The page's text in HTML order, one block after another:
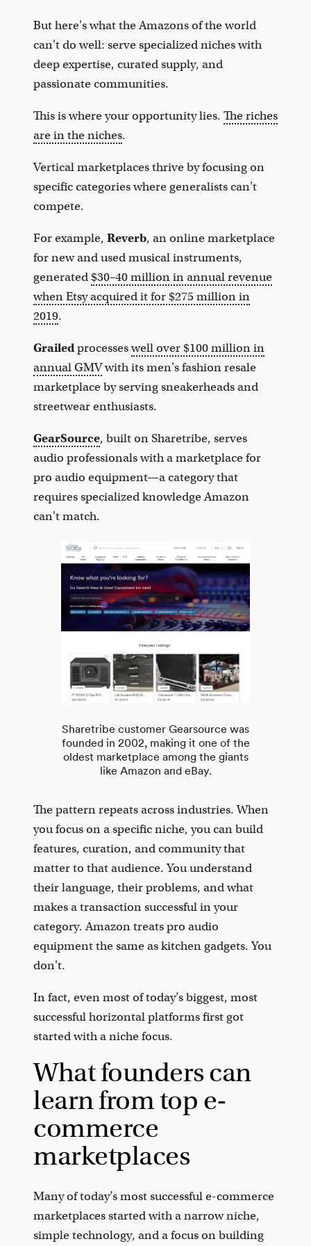
But here's what the Amazons of the world
can't do well: serve specialized niches with
deep expertise, curated supply, and
passionate communities.
This is where your opportunity lies. The riches
are in the niches.
Vertical marketplaces thrive by focusing on
specific categories where generalists can't
compete.
For example, Reverb, an online marketplace
for new and used musical instruments,
generated$30–40 million in annual revenue
when Etsy acquired it for $275 million in
2019.
Grailedprocesseswell over $100 million in
annual GMVwith its men's fashion resale
marketplace by serving sneakerheads and
streetwear enthusiasts.
GearSource, built on Sharetribe, serves
audio professionals with a marketplace for
pro audio equipment—a category that
requires specialized knowledge Amazon
can't match.
Sharetribe customer Gearsource was
founded in 2002, making it one of the
oldest marketplace among the giants
like Amazon and eBay.
The pattern repeats across industries. When
you focus on a specific niche, you can build
features, curation, and community that
matter to that audience. You understand
their language, their problems, and what
makes a transaction successful in your
category. Amazon treats pro audio
equipment the same as kitchen gadgets. You
don't.
In fact, even most of today’s biggest, most
successful horizontal platforms first got
started with a niche focus.
What founders can
learn from top e-
commerce
marketplaces
Many of today’s most successful e-commerce
marketplaces started with a narrow niche,
simple technology, and a focus on building